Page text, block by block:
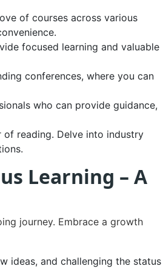
of courses across various
focused learning and valuable
conferences, where you can
who can provide guidance,
reading. Delve into industry
Learning – A
journey. Embrace a growth
ideas, and challenging the status